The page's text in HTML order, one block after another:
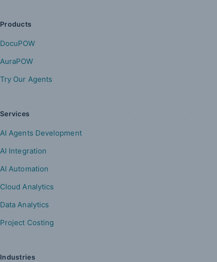
Products
DocuPOW
AuraPOW
Try Our Agents
Services
AI Agents Development
AI Integration
AI Automation
Cloud Analytics
Data Analytics
Project Costing
Industries